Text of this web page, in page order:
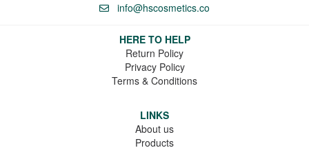
info@hscosmetics.co
HERE TO HELP
Return Policy
Privacy Policy
Terms & Conditions
LINKS
About us
Products